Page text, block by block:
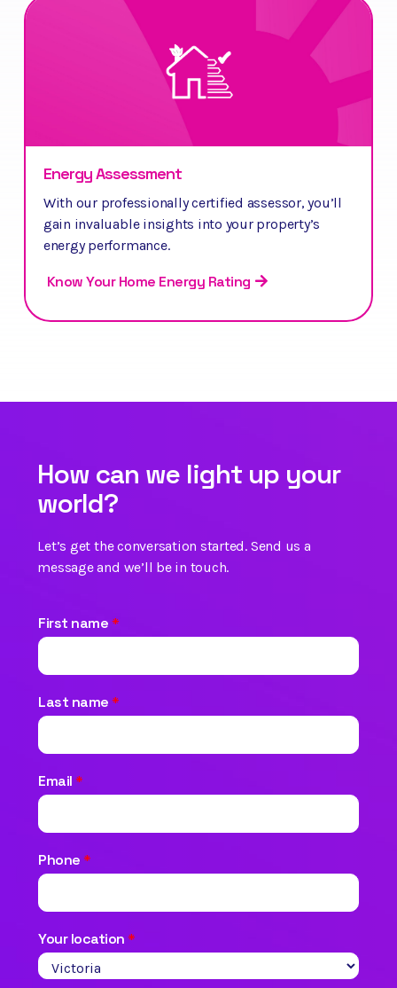
Energy Assessment
With our professionally certified assessor, you’ll
gain invaluable insights into your property’s
energy performance.
Know Your Home Energy Rating
How can we light up your
world?
Let’s get the conversation started. Send us a
message and we’ll be in touch.
First name*
Last name*
Email*
Phone*
Your location*